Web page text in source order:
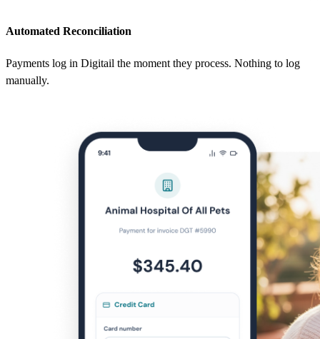
Automated Reconciliation
Payments log in Digitail the moment they process. Nothing to log
manually.